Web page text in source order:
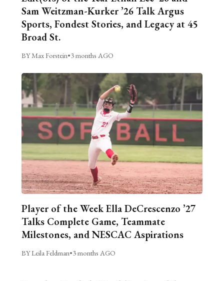
Sam Weitzman-Kurker ’26 Talk Argus
Sports, Fondest Stories, and Legacy at 45
Broad St.
BY Max Forstein•3 months AGO
Player of the Week Ella DeCrescenzo ’27
Talks Complete Game, Teammate
Milestones, and NESCAC Aspirations
BY Leila Feldman•3 months AGO